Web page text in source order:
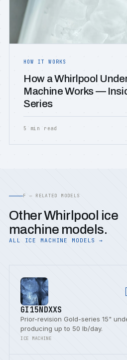
HOW IT WORKS
How a Whirlpool
Machine Works —
Series
5 min read
F — RELATED MODELS
Other Whirlpool ice
machine models.
ALL ICE MACHINE MODELS →
GI15NDXXS
Prior-revision Gold-series 15"
producing up to 50 lb/day.
ICE MACHINE